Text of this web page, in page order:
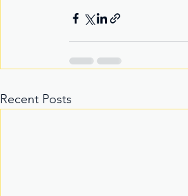
Recent Posts